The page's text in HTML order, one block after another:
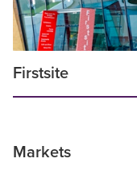
Firstsite
Markets